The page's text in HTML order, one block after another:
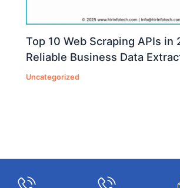
Top 10 Web Scraping APIs in
Reliable Business Data
Uncategorized